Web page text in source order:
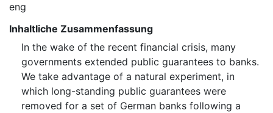
eng
Inhaltliche Zusammenfassung
In the wake of the recent financial crisis, many
governments extended public guarantees to banks.
We take advantage of a natural experiment, in
which long-standing public guarantees were
removed for a set of German banks following a